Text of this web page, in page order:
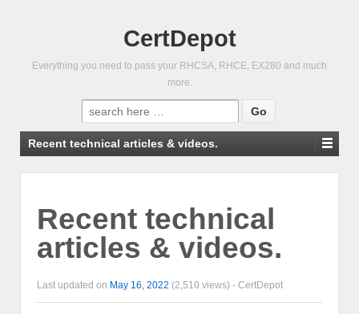
CertDepot
Everything you need to pass your RHCSA, RHCE, EX280 and much
more.
Search
for:
Recent technical articles & videos.
Recent technical
articles & videos.
Last updated on May 16, 2022 (2,510 views) - CertDepot